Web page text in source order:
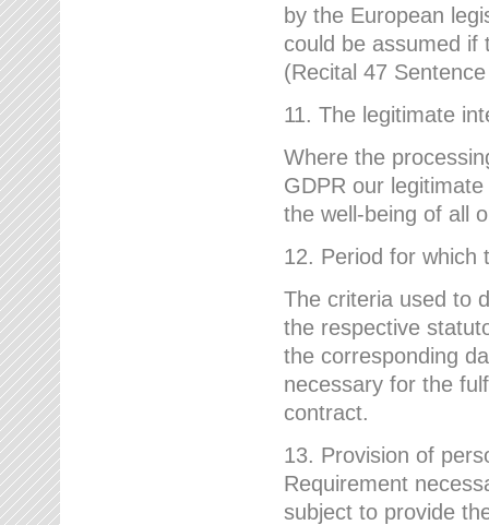
by the European
could be assumed if
(Recital 47
11. The legitimate
Where the
GDPR our
the well-being of all
12. Period for which
The criteria used to
the respective
the corresponding
necessary for the
contract.
13. Provision of
Requirement
subject to provide